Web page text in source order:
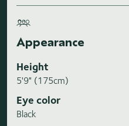
Appearance
Height
5'9" (175cm)
Eye color
Black